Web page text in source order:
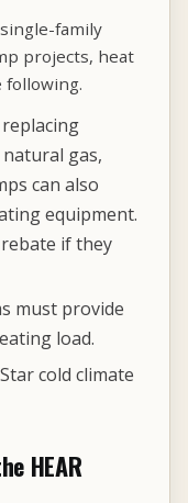
family
projects, heat
gas,
can also
equipment.
if they
must provide
load.
cold climate
HEAR